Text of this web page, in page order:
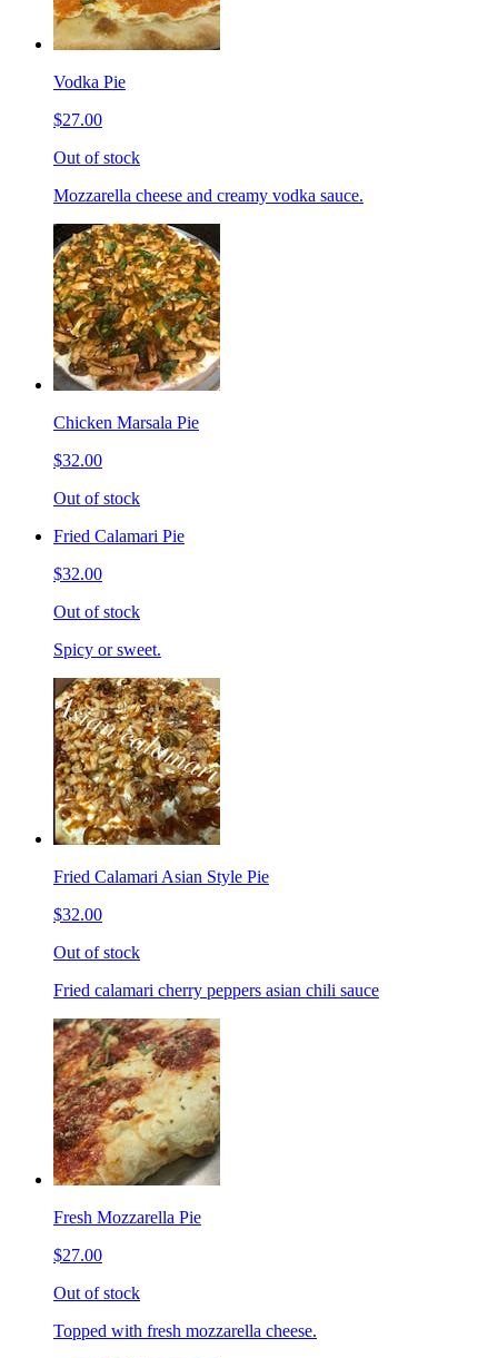
Vodka Pie
$27.00
Out of stock
Mozzarella cheese and creamy vodka sauce.
Chicken Marsala Pie
$32.00
Out of stock
Fried Calamari Pie
$32.00
Out of stock
Spicy or sweet.
Fried Calamari Asian Style Pie
$32.00
Out of stock
Fried calamari cherry peppers asian chili sauce
Fresh Mozzarella Pie
$27.00
Out of stock
Topped with fresh mozzarella cheese.